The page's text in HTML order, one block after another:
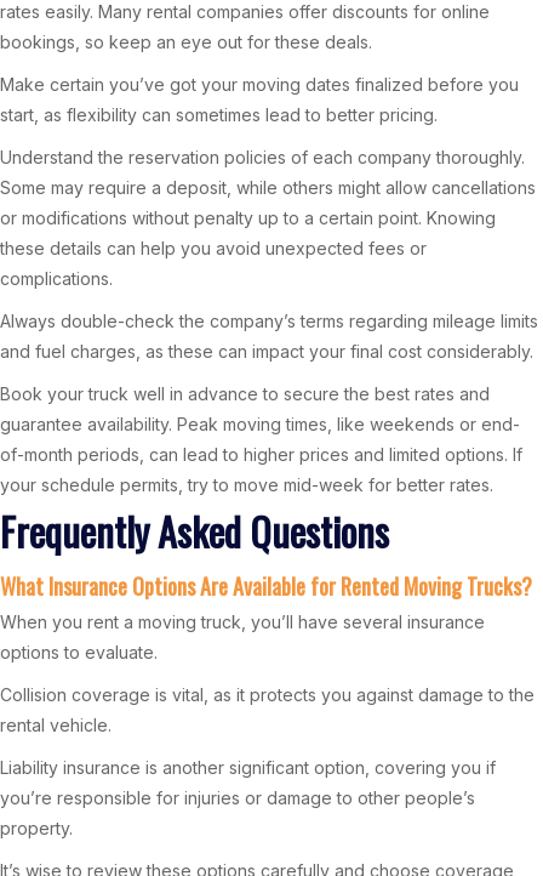
rates easily. Many rental companies offer discounts for online
bookings, so keep an eye out for these deals.
Make certain you’ve got your moving dates finalized before you
start, as flexibility can sometimes lead to better pricing.
Understand the reservation policies of each company thoroughly.
Some may require a deposit, while others might allow cancellations
or modifications without penalty up to a certain point. Knowing
these details can help you avoid unexpected fees or
complications.
Always double-check the company’s terms regarding mileage limits
and fuel charges, as these can impact your final cost considerably.
Book your truck well in advance to secure the best rates and
guarantee availability. Peak moving times, like weekends or end-
of-month periods, can lead to higher prices and limited options. If
your schedule permits, try to move mid-week for better rates.
Frequently Asked Questions
What Insurance Options Are Available for Rented Moving Trucks?
When you rent a moving truck, you’ll have several insurance
options to evaluate.
Collision coverage is vital, as it protects you against damage to the
rental vehicle.
Liability insurance is another significant option, covering you if
you’re responsible for injuries or damage to other people’s
property.
It’s wise to review these options carefully and choose coverage